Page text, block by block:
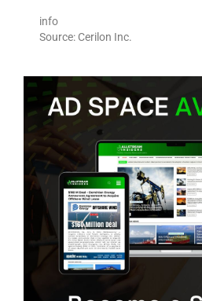
info
Source: Cerilon Inc.